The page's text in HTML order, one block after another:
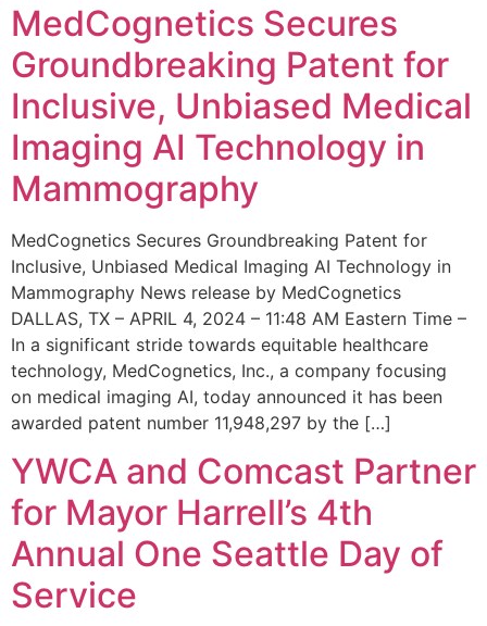
MedCognetics Secures
Groundbreaking Patent for
Inclusive, Unbiased Medical
Imaging AI Technology in
Mammography
MedCognetics Secures Groundbreaking Patent for
Inclusive, Unbiased Medical Imaging AI Technology in
Mammography News release by MedCognetics
DALLAS, TX – APRIL 4, 2024 – 11:48 AM Eastern Time –
In a significant stride towards equitable healthcare
technology, MedCognetics, Inc., a company focusing
on medical imaging AI, today announced it has been
awarded patent number 11,948,297 by the […]
YWCA and Comcast Partner
for Mayor Harrell’s 4th
Annual One Seattle Day of
Service